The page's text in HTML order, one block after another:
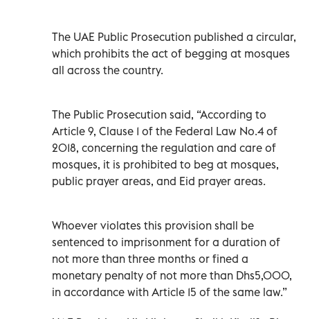
The UAE Public Prosecution published a circular,
which prohibits the act of begging at mosques
all across the country.
The Public Prosecution said, “According to
Article 9, Clause 1 of the Federal Law No.4 of
2018, concerning the regulation and care of
mosques, it is prohibited to beg at mosques,
public prayer areas, and Eid prayer areas.
Whoever violates this provision shall be
sentenced to imprisonment for a duration of
not more than three months or fined a
monetary penalty of not more than Dhs5,000,
in accordance with Article 15 of the same law.”